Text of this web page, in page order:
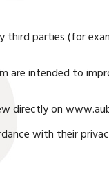
third parties (for
are intended to
directly on
with their